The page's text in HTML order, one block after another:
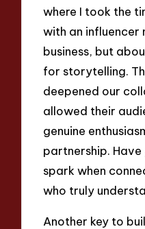
where I took the
with an influencer
business, but
for storytelling.
deepened our
allowed their
genuine
partnership.
spark when
who truly
Another key to